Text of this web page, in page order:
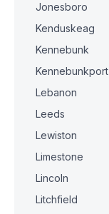
Jonesboro
Kenduskeag
Kennebunk
Kennebunkport
Lebanon
Leeds
Lewiston
Limestone
Lincoln
Litchfield